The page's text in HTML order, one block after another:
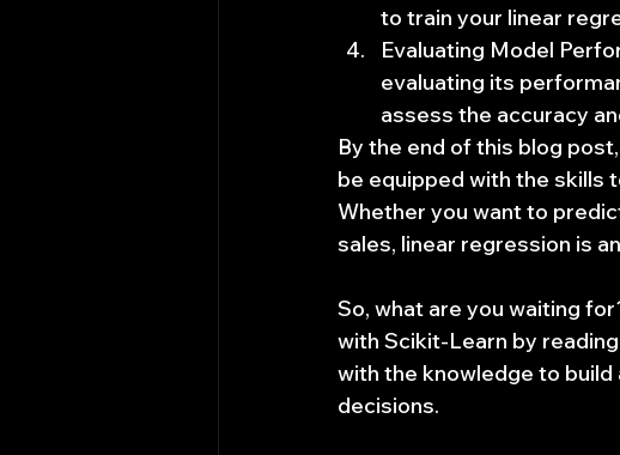
to train your linear
Evaluating Model
evaluating its
assess the accuracy
By the end of this blog
be equipped with the skills
Whether you want to
sales, linear regression is
So, what are you waiting
with Scikit-Learn by
with the knowledge to
decisions.